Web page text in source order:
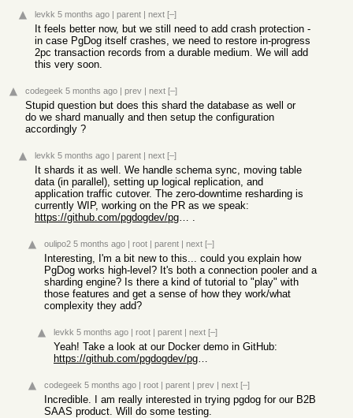
levkk 5 months ago | parent | next [–]
It feels better now, but we still need to add crash protection -
in case PgDog itself crashes, we need to restore in-progress
2pc transaction records from a durable medium. We will add
this very soon.
codegeek 5 months ago | prev | next [–]
Stupid question but does this shard the database as well or
do we shard manually and then setup the configuration
accordingly ?
levkk 5 months ago | parent | next [–]
It shards it as well. We handle schema sync, moving table
data (in parallel), setting up logical replication, and
application traffic cutover. The zero-downtime resharding is
currently WIP, working on the PR as we speak:
https://github.com/pgdogdev/pgdog/pull/784 .
oulipo2 5 months ago | root | parent | next [–]
Interesting, I'm a bit new to this... could you explain how
PgDog works high-level? It's both a connection pooler and a
sharding engine? Is there a kind of tutorial to "play" with
those features and get a sense of how they work/what
complexity they add?
levkk 5 months ago | root | parent | next [–]
Yeah! Take a look at our Docker demo in GitHub:
https://github.com/pgdogdev/pgdog
codegeek 5 months ago | root | parent | prev | next [–]
Incredible. I am really interested in trying pgdog for our B2B
SAAS product. Will do some testing.